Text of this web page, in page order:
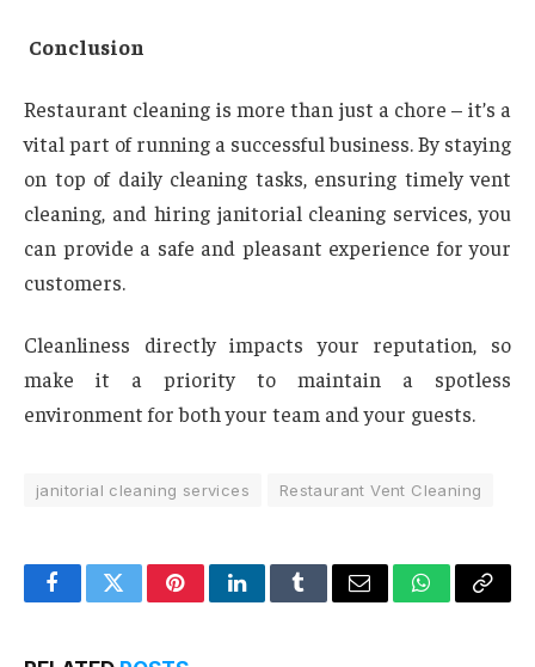
Conclusion
Restaurant cleaning is more than just a chore – it’s a
vital part of running a successful business. By staying
on top of daily cleaning tasks, ensuring timely vent
cleaning, and hiring janitorial cleaning services, you
can provide a safe and pleasant experience for your
customers.
Cleanliness directly impacts your reputation, so
make it a priority to maintain a spotless
environment for both your team and your guests.
janitorial cleaning services Restaurant Vent Cleaning
FacebookTwitterPinterestLinkedInTumblrEmail WhatsApp
Copy